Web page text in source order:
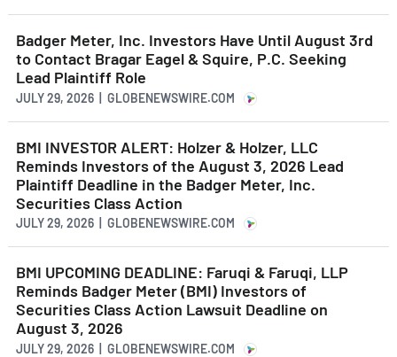
Badger Meter, Inc. Investors Have Until August 3rd
to Contact Bragar Eagel & Squire, P.C. Seeking
Lead Plaintiff Role
JULY 29, 2026 | GLOBENEWSWIRE.COM
BMI INVESTOR ALERT: Holzer & Holzer, LLC
Reminds Investors of the August 3, 2026 Lead
Plaintiff Deadline in the Badger Meter, Inc.
Securities Class Action
JULY 29, 2026 | GLOBENEWSWIRE.COM
BMI UPCOMING DEADLINE: Faruqi & Faruqi, LLP
Reminds Badger Meter (BMI) Investors of
Securities Class Action Lawsuit Deadline on
August 3, 2026
JULY 29, 2026 | GLOBENEWSWIRE.COM